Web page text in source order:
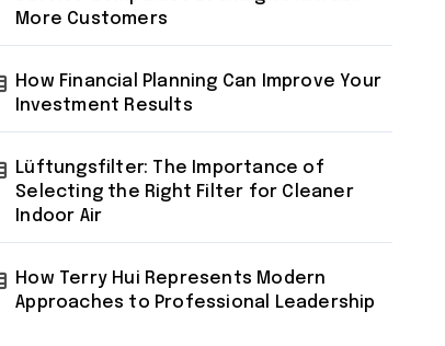
More Customers
How Financial Planning Can Improve Your
Investment Results
Lüftungsfilter: The Importance of
Selecting the Right Filter for Cleaner
Indoor Air
How Terry Hui Represents Modern
Approaches to Professional Leadership